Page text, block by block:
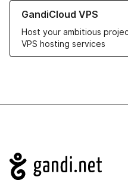
GandiCloud VPS
Host your ambitious
VPS hosting services
Learn more about GandiCloud
Navigation